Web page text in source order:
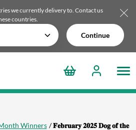
we currently delivery to. Contact us
countries.
Continue
Winners 𝐅𝐞𝐛𝐫𝐮𝐚𝐫𝐲 𝟐𝟎𝟐𝟓 𝐃𝐨𝐠 𝐨𝐟 𝐭𝐡𝐞